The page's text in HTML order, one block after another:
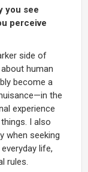
you see
perceive
side of
human
become a
the
experience
I also
when seeking
life,
rules.